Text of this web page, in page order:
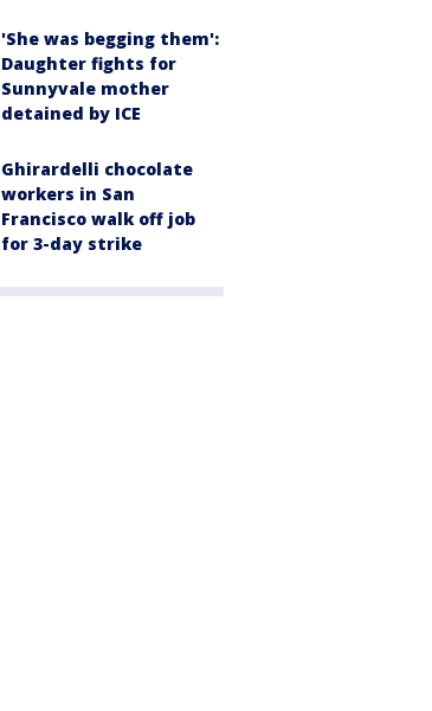
'She was begging them':
Daughter fights for
Sunnyvale mother
detained by ICE
Ghirardelli chocolate
workers in San
Francisco walk off job
for 3-day strike